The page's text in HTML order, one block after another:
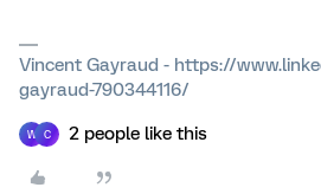
Vincent Gayraud - https://
gayraud-790344116/
W C 2 people like this